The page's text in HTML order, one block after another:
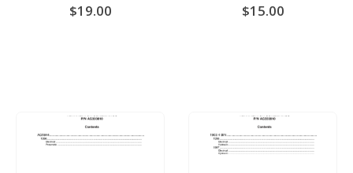
out of 5
$19.00 out of 5
$15.00